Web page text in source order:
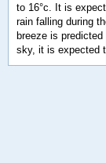
to 16°c. It is
rain falling during
breeze is
sky, it is expected